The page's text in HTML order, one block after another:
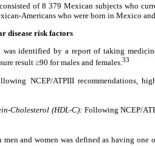
of 8 379 Mexican subjects who
Americans who were born in Mexico
disease risk factors
was identified by a report of taking
result ≥90 for males and females.33
NCEP/ATPIII recommendations,
Cholesterol (HDL-C):Following NCEP/
men and women was defined as having